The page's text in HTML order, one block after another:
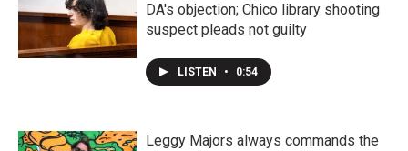
DA's objection; Chico library shooting
suspect pleads not guilty
LISTEN • 0:54
Leggy Majors always commands the